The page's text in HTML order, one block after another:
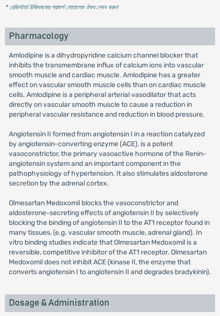
* রেজিস্টার্ড চিকিৎসকের পরামর্শ মোতাবেক ঔষধ সেবন করুন'
Pharmacology
Amlodipine is a dihydropyridine calcium channel blocker that
inhibits the transmembrane influx of calcium ions into vascular
smooth muscle and cardiac muscle. Amlodipine has a greater
effect on vascular smooth muscle cells than on cardiac muscle
cells. Amlodipine is a peripheral arterial vasodilator that acts
directly on vascular smooth muscle to cause a reduction in
peripheral vascular resistance and reduction in blood pressure.
Angiotensin II formed from angiotensin I in a reaction catalyzed
by angiotensin-converting enzyme (ACE), is a potent
vasoconstrictor, the primary vasoactive hormone of the Renin-
angiotensin system and an important component in the
pathophysiology of hypertension. It also stimulates aldosterone
secretion by the adrenal cortex.
Olmesartan Medoxomil blocks the vasoconstrictor and
aldosterone-secreting effects of angiotensin II by selectively
blocking the binding of angiotensin II to the AT1 receptor found in
many tissues, (e.g. vascular smooth muscle, adrenal gland). In
vitro binding studies indicate that Olmesartan Medoxomil is a
reversible, competitive inhibitor of the AT1 receptor. Olmesartan
Medoxomil does not inhibit ACE (kinase II, the enzyme that
converts angiotensin I to angiotensin II and degrades bradykinin).
Dosage & Administration